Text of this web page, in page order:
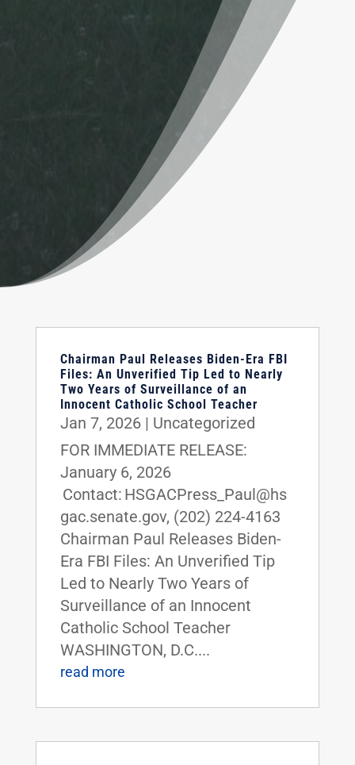
Chairman Paul Releases Biden-Era FBI
Files: An Unverified Tip Led to Nearly
Two Years of Surveillance of an
Innocent Catholic School Teacher
Jan 7, 2026| Uncategorized
FOR IMMEDIATE RELEASE:
January 6, 2026
Contact: HSGACPress_Paul@hs
gac.senate.gov, (202) 224-4163
Chairman Paul Releases Biden-
Era FBI Files: An Unverified Tip
Led to Nearly Two Years of
Surveillance of an Innocent
Catholic School Teacher
WASHINGTON, D.C....
read more